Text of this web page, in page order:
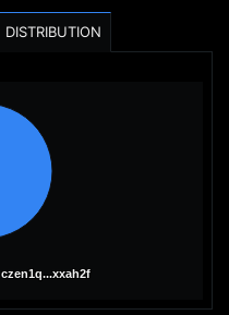
DISTRIBUTION
czen1q...xxah2f
czen1q...xxah2f